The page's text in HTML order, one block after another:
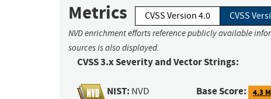
Metrics CVSS Version 4.0 CVSS
NVD enrichment efforts reference publicly available
sources is also displayed.
CVSS 3.x Severity and Vector Strings:
NIST: NVD Base Score: 4.3